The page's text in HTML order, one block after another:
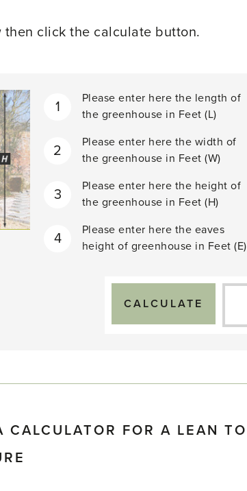
click the calculate button.
1
Please enter here the length of
the greenhouse in Feet (L)
2
Please enter here the width of
the greenhouse in Feet (W)
3
Please enter here the height of
the greenhouse in Feet (H)
4
Please enter here the eaves
height of greenhouse in Feet (E)
CALCULATOR FOR A LEAN TO